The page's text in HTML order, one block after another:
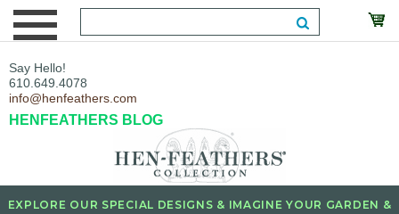
Say Hello!
610.649.4078
info@henfeathers.com
HENFEATHERS BLOG
EXPLORE OUR SPECIAL DESIGNS & IMAGINE YOUR GARDEN &